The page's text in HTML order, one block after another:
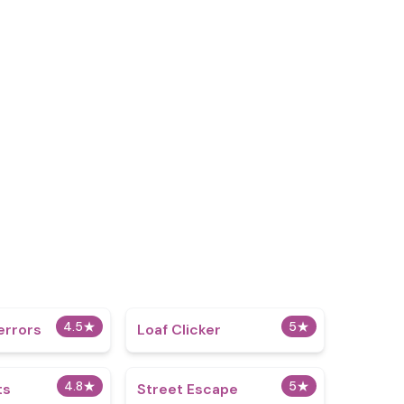
4.5★ 5★
Loaf Clicker
4.8★ 5★
Street Escape